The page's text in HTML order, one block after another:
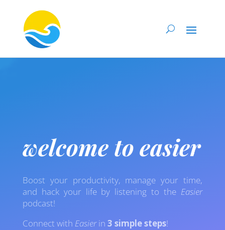
welcome to easier
Boost your productivity, manage your time,
and hack your life by listening to the Easier
podcast!
Connect with Easierin 3 simple steps!